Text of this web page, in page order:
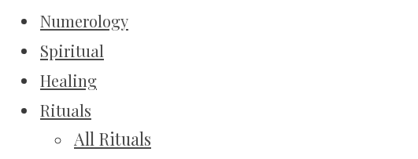
Numerology
Spiritual
Healing
Rituals
All Rituals